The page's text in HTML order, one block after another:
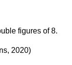
figures of 8.
2020)